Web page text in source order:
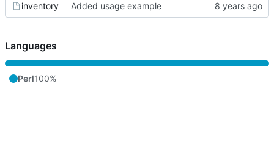
inventory Added usage example
Languages
Perl100%